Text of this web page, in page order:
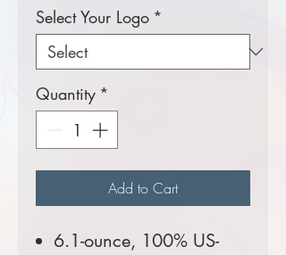
Select Your Logo *
Quantity *
Add to Cart
6.1-ounce, 100% US-